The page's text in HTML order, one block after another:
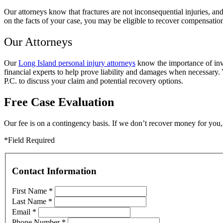
Our attorneys know that fractures are not inconsequential injuries,
on the facts of your case, you may be eligible to recover
Our Attorneys
OurLong Island personal injury attorneys know the importance of
financial experts to help prove liability and damages when
P.C. to discuss your claim and potential recovery options.
Free Case Evaluation
Our fee is on a contingency basis. If we don’t recover money for
*Field Required
Contact Information
First Name *
Last Name *
Email *